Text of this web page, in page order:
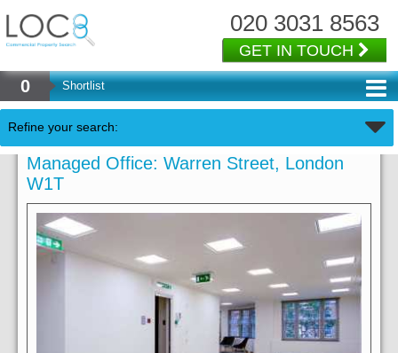
020 3031 8563
GET IN TOUCH
0 Shortlist
Refine your search:
Managed Office: Warren Street, London
W1T